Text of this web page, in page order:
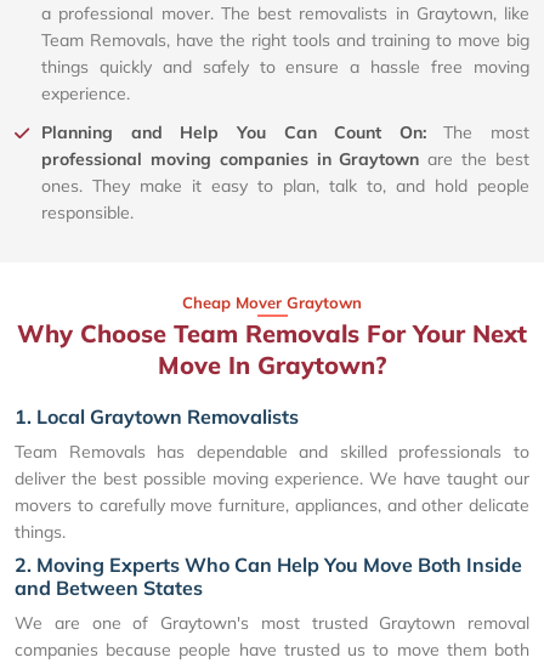
a professional mover. The best removalists in Graytown, like
Team Removals, have the right tools and training to move big
things quickly and safely to ensure a hassle free moving
experience.
Planning and Help You Can Count On:The most
professional moving companies in Graytown are the best
ones. They make it easy to plan, talk to, and hold people
responsible.
Cheap Mover Graytown
Why Choose Team Removals For Your Next
Move In Graytown?
1. Local Graytown Removalists
Team Removals has dependable and skilled professionals to
deliver the best possible moving experience. We have taught our
movers to carefully move furniture, appliances, and other delicate
things.
2. Moving Experts Who Can Help You Move Both Inside
and Between States
We are one of Graytown's most trusted Graytown removal
companies because people have trusted us to move them both